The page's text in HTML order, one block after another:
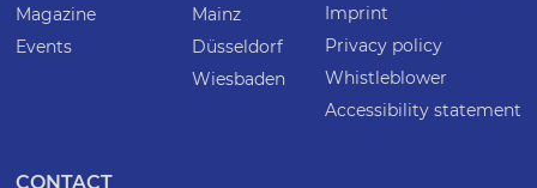
Magazine
Events
Mainz
Düsseldorf
Wiesbaden
Imprint
Privacy policy
Whistleblower
Accessibility statement
CONTACT